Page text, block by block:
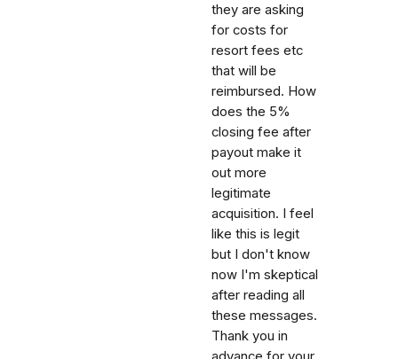
they are asking
for costs for
resort fees etc
that will be
reimbursed. How
does the 5%
closing fee after
payout make it
out more
legitimate
acquisition. I feel
like this is legit
but I don't know
now I'm skeptical
after reading all
these messages.
Thank you in